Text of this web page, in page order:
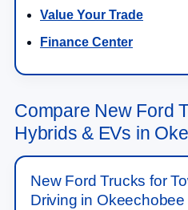
Value Your Trade
Finance Center
Compare New Ford
Hybrids & EVs in
New Ford Trucks for
Driving in Okeechobee